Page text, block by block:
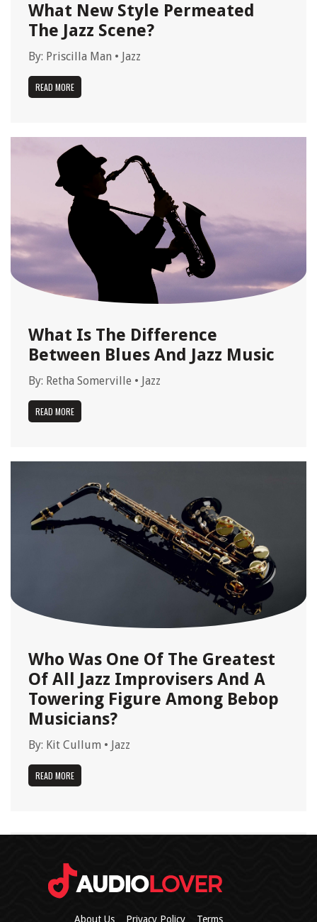
What New Style Permeated
The Jazz Scene?
By: Priscilla Man • Jazz
READ MORE
What Is The Difference
Between Blues And Jazz Music
By: Retha Somerville • Jazz
READ MORE
Who Was One Of The Greatest
Of All Jazz Improvisers And A
Towering Figure Among Bebop
Musicians?
By: Kit Cullum • Jazz
READ MORE
About Us Privacy Policy Terms